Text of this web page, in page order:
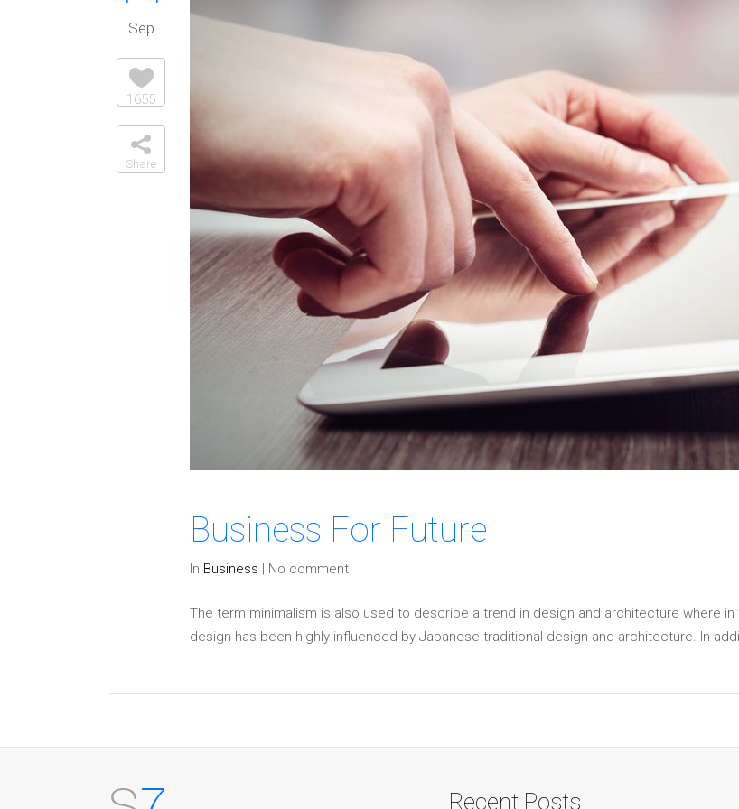
Sep
1655
Share
Business For Future
In Business | No comment
The term minimalism is also used to describe a trend in design and architecture where
design has been highly influenced by Japanese traditional design and architecture. In
Recent Posts